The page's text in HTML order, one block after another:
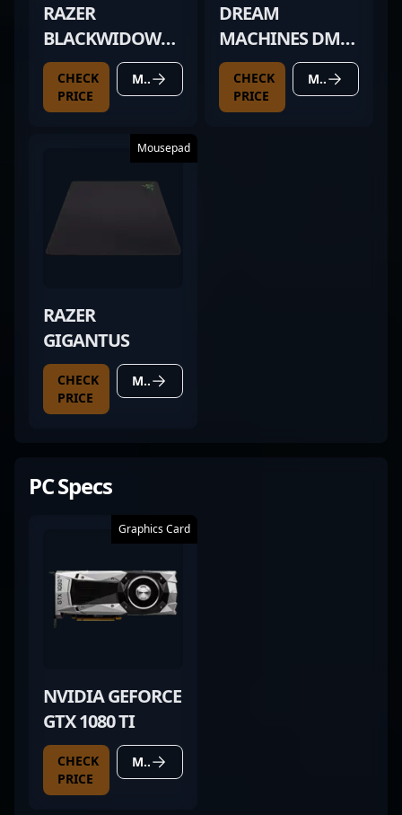
RAZER
BLACKWIDOW
CHROMA TE V2
CHECK
PRICE
MORE DETAILS
DREAM
MACHINES DM2
COMFY
CHECK
PRICE
MORE DETAILS
Mousepad
RAZER
GIGANTUS
CHECK
PRICE
MORE DETAILS
PC Specs
Graphics Card
NVIDIA GEFORCE
GTX 1080 TI
CHECK
PRICE
MORE DETAILS